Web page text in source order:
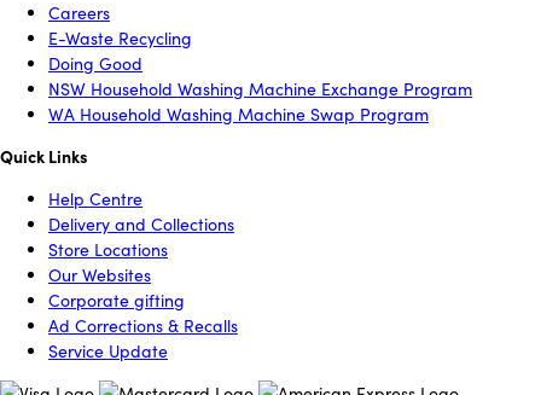
Careers
E-Waste Recycling
Doing Good
NSW Household Washing Machine Exchange Program
WA Household Washing Machine Swap Program
Quick Links
Help Centre
Delivery and Collections
Store Locations
Our Websites
Corporate gifting
Ad Corrections & Recalls
Service Update